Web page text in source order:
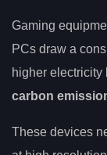
Gaming
PCs draw a
higher electricity
carbon
These devices